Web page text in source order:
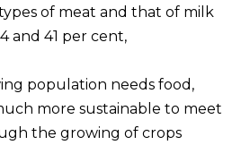
of meat and that of milk
and 41 per cent,
population needs food,
more sustainable to meet
the growing of crops